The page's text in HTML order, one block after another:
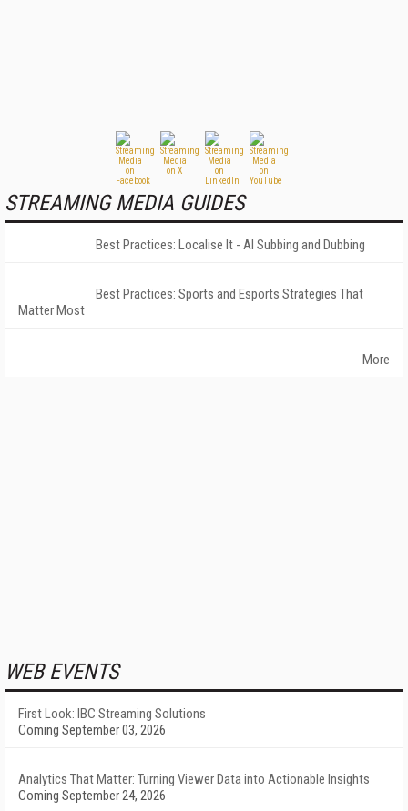
STREAMING MEDIA GUIDES
Best Practices: Localise It - AI Subbing and Dubbing
Best Practices: Sports and Esports Strategies That
Matter Most
More
WEB EVENTS
First Look: IBC Streaming Solutions
Coming September 03, 2026
Analytics That Matter: Turning Viewer Data into Actionable Insights
Coming September 24, 2026